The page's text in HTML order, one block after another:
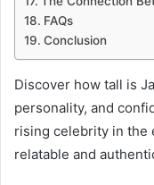
FAQs
Conclusion
Discover how tall is
personality, and
rising celebrity in the
relatable and